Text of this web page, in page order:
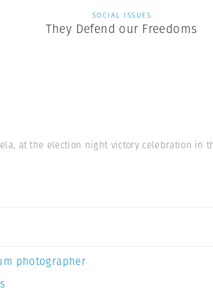
SOCIAL ISSUES
They Defend our Freedoms
at the election night victory celebration in
photographer